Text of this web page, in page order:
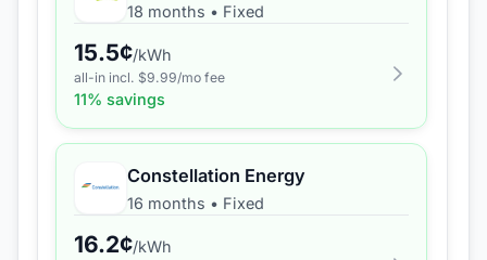
18 months • Fixed
15.5¢/kWh
all-in incl. $9.99/mo fee
11% savings
Constellation Energy
16 months • Fixed
16.2¢/kWh